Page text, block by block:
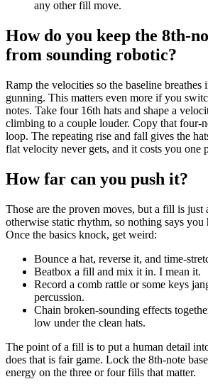
any other fill move.
How do you keep the 8th-
from sounding robotic?
Ramp the velocities so the baseline breathes
gunning. This matters even more if you
notes. Take four 16th hats and shape a
climbing to a couple louder. Copy that four-
loop. The repeating rise and fall gives the
flat velocity never gets, and it costs you one
How far can you push it?
Those are the proven moves, but a fill is just
otherwise static rhythm, so nothing says you
Once the basics knock, get weird:
Bounce a hat, reverse it, and time-
Beatbox a fill and mix it in. I mean it.
Record a comb rattle or some keys
percussion.
Chain broken-sounding effects
low under the clean hats.
The point of a fill is to put a human detail
does that is fair game. Lock the 8th-note
energy on the three or four fills that matter.